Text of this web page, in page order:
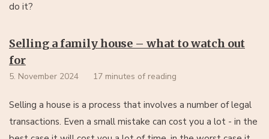
do it?
Selling a family house – what to watch out
for
5. November 2024 17 minutes of reading
Selling a house is a process that involves a number of legal
transactions. Even a small mistake can cost you a lot - in the